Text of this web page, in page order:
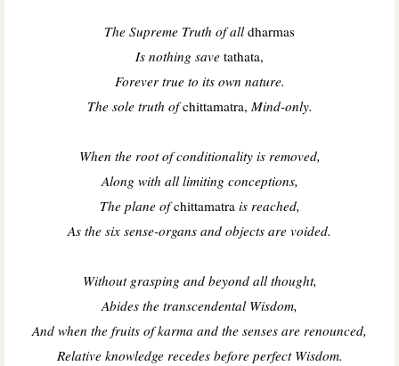
The Supreme Truth of alldharmas
Is nothing save tathata,
Forever true to its own nature.
The sole truth ofchittamatra, Mind-only.
When the root of conditionality is removed,
Along with all limiting conceptions,
The plane ofchittamatra is reached,
As the six sense-organs and objects are voided.
Without grasping and beyond all thought,
Abides the transcendental Wisdom,
And when the fruits of karma and the senses are renounced,
Relative knowledge recedes before perfect Wisdom.